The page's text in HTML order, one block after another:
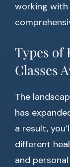
working
Types of
Classes
The
has
a result,
different
and